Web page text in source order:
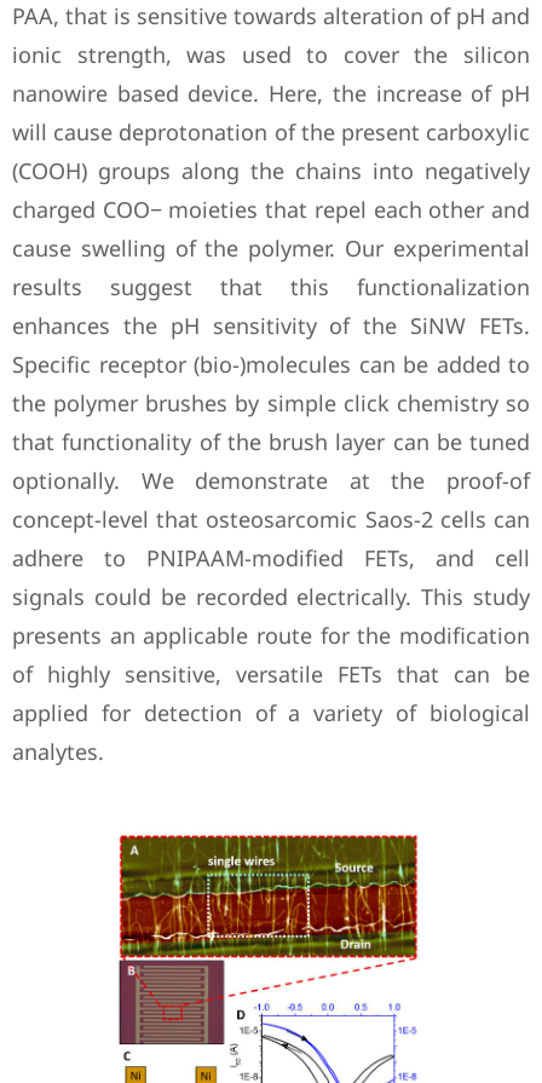
PAA, that is sensitive towards alteration of pH and
ionic strength, was used to cover the silicon
nanowire based device. Here, the increase of pH
will cause deprotonation of the present carboxylic
(COOH) groups along the chains into negatively
charged COO− moieties that repel each other and
cause swelling of the polymer. Our experimental
results suggest that this functionalization
enhances the pH sensitivity of the SiNW FETs.
Specific receptor (bio-)molecules can be added to
the polymer brushes by simple click chemistry so
that functionality of the brush layer can be tuned
optionally. We demonstrate at the proof-of
concept-level that osteosarcomic Saos-2 cells can
adhere to PNIPAAM-modified FETs, and cell
signals could be recorded electrically. This study
presents an applicable route for the modification
of highly sensitive, versatile FETs that can be
applied for detection of a variety of biological
analytes.